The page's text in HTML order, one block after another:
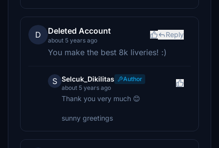
D Deleted Account
about 5 years ago
Reply
You make the best 8k liveries! :)
S Selcuk_Dikilitas
Author
about 5 years ago
Thank you very much 😊
sunny greetings